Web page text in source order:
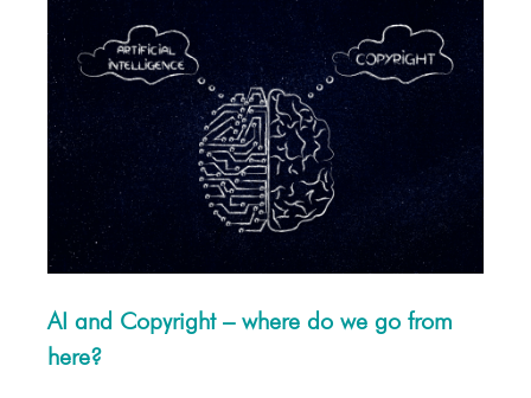
AI and Copyright – where do we go from
here?